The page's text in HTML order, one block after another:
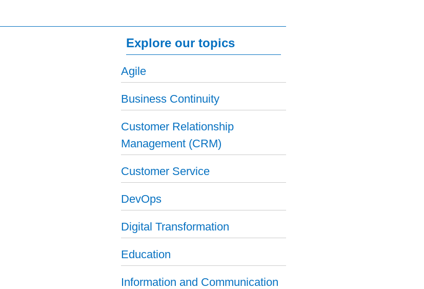
Explore our topics
Agile
Business Continuity
Customer Relationship
Management (CRM)
Customer Service
DevOps
Digital Transformation
Education
Information and Communication